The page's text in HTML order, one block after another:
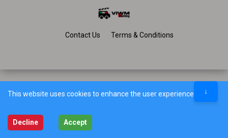
↓
Contact Us Terms & Conditions
This website uses cookies to enhance the user experience.
Decline Accept